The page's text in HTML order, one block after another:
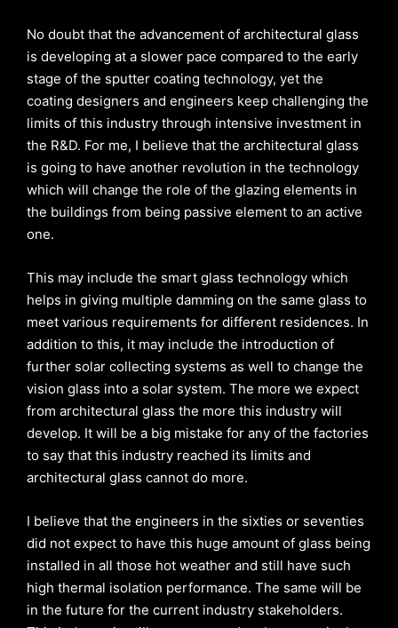
No doubt that the advancement of architectural glass
is developing at a slower pace compared to the early
stage of the sputter coating technology, yet the
coating designers and engineers keep challenging the
limits of this industry through intensive investment in
the R&D. For me, I believe that the architectural glass
is going to have another revolution in the technology
which will change the role of the glazing elements in
the buildings from being passive element to an active
one.
This may include the smart glass technology which
helps in giving multiple damming on the same glass to
meet various requirements for different residences. In
addition to this, it may include the introduction of
further solar collecting systems as well to change the
vision glass into a solar system. The more we expect
from architectural glass the more this industry will
develop. It will be a big mistake for any of the factories
to say that this industry reached its limits and
architectural glass cannot do more.
I believe that the engineers in the sixties or seventies
did not expect to have this huge amount of glass being
installed in all those hot weather and still have such
high thermal isolation performance. The same will be
in the future for the current industry stakeholders.